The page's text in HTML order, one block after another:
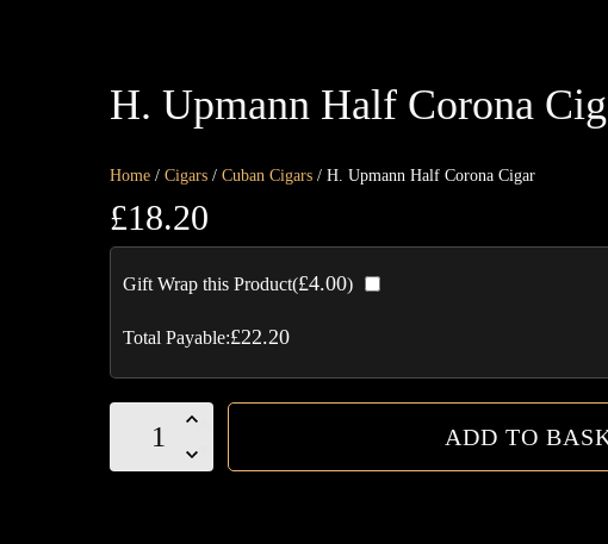
H. Upmann Half Corona
Home / Cigars / Cuban Cigars / H. Upmann Half Corona Cigar
£18.20
Gift Wrap this Product(£4.00)
Total Payable:£22.20
ADD TO